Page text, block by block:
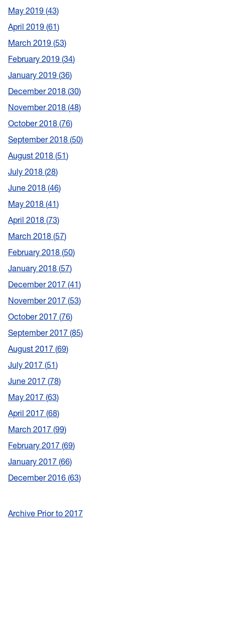
May 2019 43
April 2019 61
March 2019 53
February 2019 34
January 2019 36
December 2018 30
November 2018 48
October 2018 76
September 2018 50
August 2018 51
July 2018 28
June 2018 46
May 2018 41
April 2018 73
March 2018 57
February 2018 50
January 2018 57
December 2017 41
November 2017 53
October 2017 76
September 2017 85
August 2017 69
July 2017 51
June 2017 78
May 2017 63
April 2017 68
March 2017 99
February 2017 69
January 2017 66
December 2016 63
Archive Prior to 2017